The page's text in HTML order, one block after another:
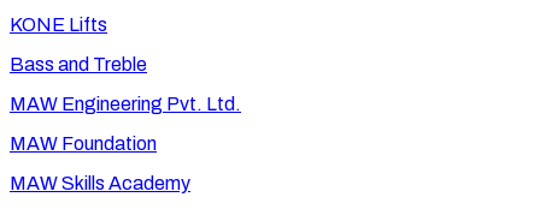
KONE Lifts
Bass and Treble
MAW Engineering Pvt. Ltd.
MAW Foundation
MAW Skills Academy